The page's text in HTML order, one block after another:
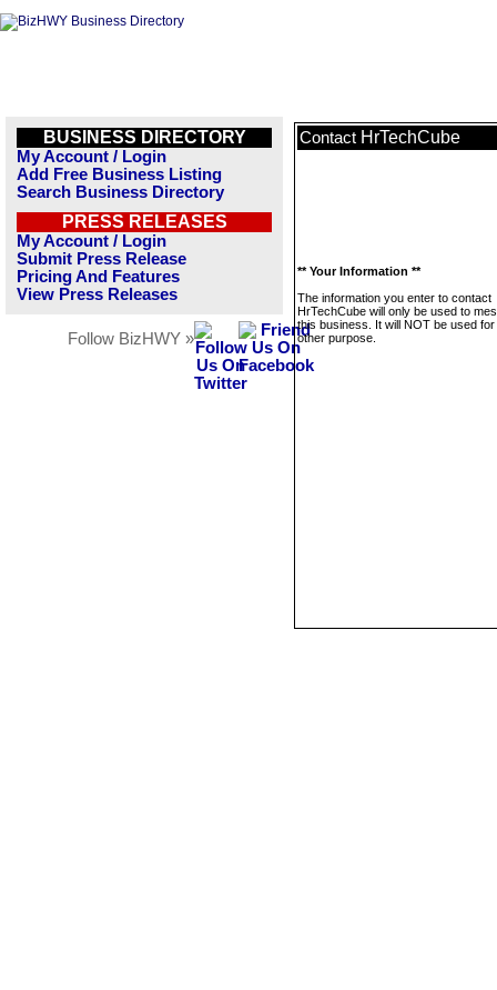
BUSINESS DIRECTORY
My Account / Login
Add Free Business Listing
Search Business Directory
PRESS RELEASES
My Account / Login
Submit Press Release
Pricing And Features
View Press Releases
Follow BizHWY »
Contact HrTechCube
** Your Information **
The information you enter to contact
HrTechCube will only be used to
this business. It will NOT be used
other purpose.